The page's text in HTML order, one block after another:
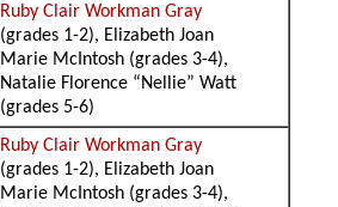
Ruby Clair Workman Gray
(grades 1-2), Elizabeth Joan
Marie McIntosh (grades 3-4),
Natalie Florence “Nellie” Watt
(grades 5-6)
Ruby Clair Workman Gray
(grades 1-2), Elizabeth Joan
Marie McIntosh (grades 3-4),